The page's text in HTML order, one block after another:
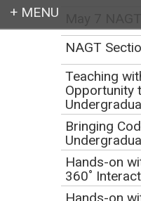
Earth
NAGT
Teaching
Opportunity
Bringing
Hands-on
360˚